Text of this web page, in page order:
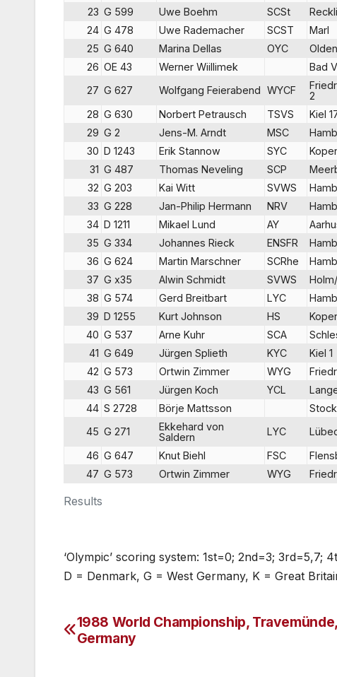
Results
23 G 599 Uwe Boehm SCSt
24 G 478 Uwe Rademacher SCST Marl
25 G 640 Marina Dellas OYC
26 OE 43 Werner Wiillimek Bad
27 G 627 Wolfgang Feierabend WYCF
2
28 G 630 Norbert Petrausch TSVS Kiel
29 G 2 Jens-M. Arndt MSC
30 D 1243 Erik Stannow SYC
31 G 487 Thomas Neveling SCP
32 G 203 Kai Witt SVWS
33 G 228 Jan-Philip Hermann NRV
34 D 1211 Mikael Lund AY
35 G 334 Johannes Rieck ENSFR
36 G 624 Martin Marschner SCRhe
37 G x35 Alwin Schmidt SVWS
38 G 574 Gerd Breitbart LYC
39 D 1255 Kurt Johnson HS
40 G 537 Arne Kuhr SCA
41 G 649 Jürgen Splieth KYC Kiel 1
42 G 573 Ortwin Zimmer WYG
43 G 561 Jürgen Koch YCL
44 S 2728 Börje Mattsson
45 G 271
Ekkehard von
Saldern
LYC
46 G 647 Knut Biehl FSC
47 G 573 Ortwin Zimmer WYG
‘Olympic’ scoring system: 1st=0; 2nd=3; 3rd=5,7;
D = Denmark, G = West Germany, K = Great
Post
1988 World Championship, Travemünde,
Germany